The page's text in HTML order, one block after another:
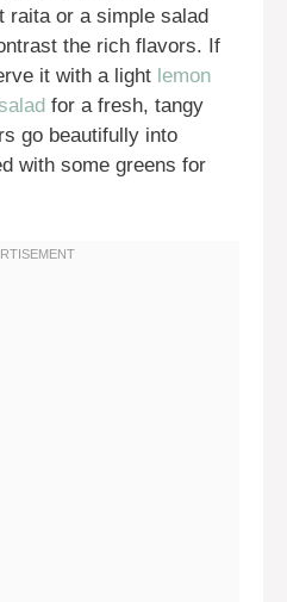
raita or a simple salad
the rich flavors. If
it with a light lemon
for a fresh, tangy
go beautifully into
with some greens for